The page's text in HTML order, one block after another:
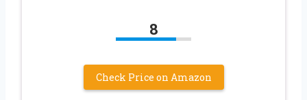
8
Check Price on Amazon